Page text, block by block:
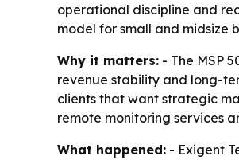
operational discipline and
model for small and midsize
Why it matters: - The MSP
revenue stability and long-
clients that want strategic
remote monitoring services
What happened: - Exigent